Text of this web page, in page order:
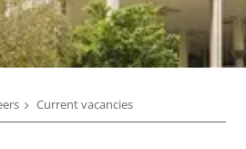
Current vacancies